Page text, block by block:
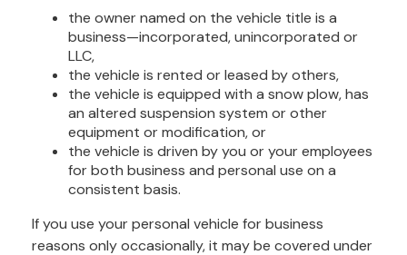
the owner named on the vehicle title is a
business—incorporated, unincorporated or
LLC,
the vehicle is rented or leased by others,
the vehicle is equipped with a snow plow, has
an altered suspension system or other
equipment or modification, or
the vehicle is driven by you or your employees
for both business and personal use on a
consistent basis.
If you use your personal vehicle for business
reasons only occasionally, it may be covered under